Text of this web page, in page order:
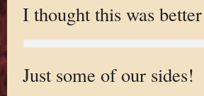
I thought this was
Just some of our sides!